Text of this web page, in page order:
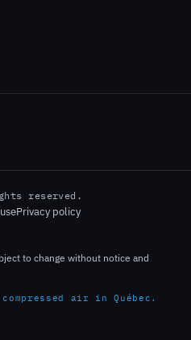
reserved.
Privacy policy
to change without notice and
air in Québec.